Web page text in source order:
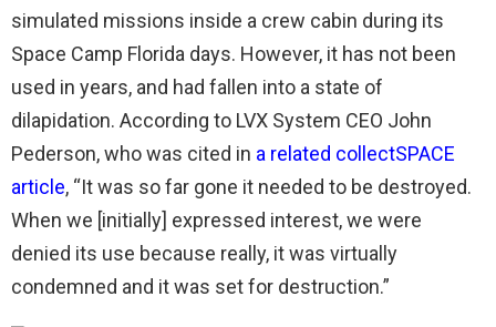
simulated missions inside a crew cabin during its
Space Camp Florida days. However, it has not been
used in years, and had fallen into a state of
dilapidation. According to LVX System CEO John
Pederson, who was cited in a related collectSPACE
article, “It was so far gone it needed to be destroyed.
When we [initially] expressed interest, we were
denied its use because really, it was virtually
condemned and it was set for destruction.”